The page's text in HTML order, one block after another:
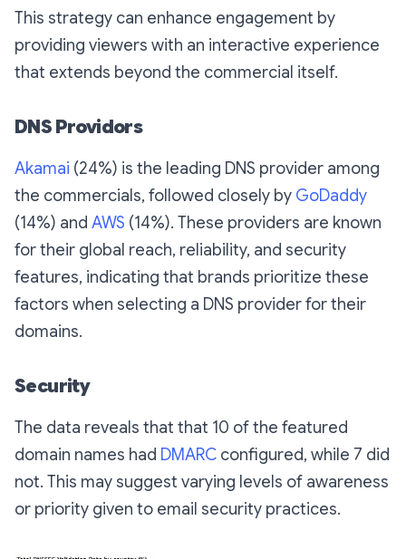
This strategy can enhance engagement by
providing viewers with an interactive experience
that extends beyond the commercial itself.
DNS Providors
Akamai (24%) is the leading DNS provider among
the commercials, followed closely by GoDaddy
(14%) and AWS (14%). These providers are known
for their global reach, reliability, and security
features, indicating that brands prioritize these
factors when selecting a DNS provider for their
domains.
Security
The data reveals that that 10 of the featured
domain names had DMARC configured, while 7 did
not. This may suggest varying levels of awareness
or priority given to email security practices.